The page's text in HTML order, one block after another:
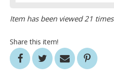
Item has been viewed 21 times
Share this item!